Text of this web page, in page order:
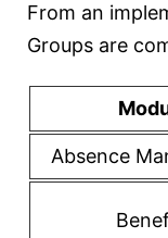
From an
Groups are
Absence